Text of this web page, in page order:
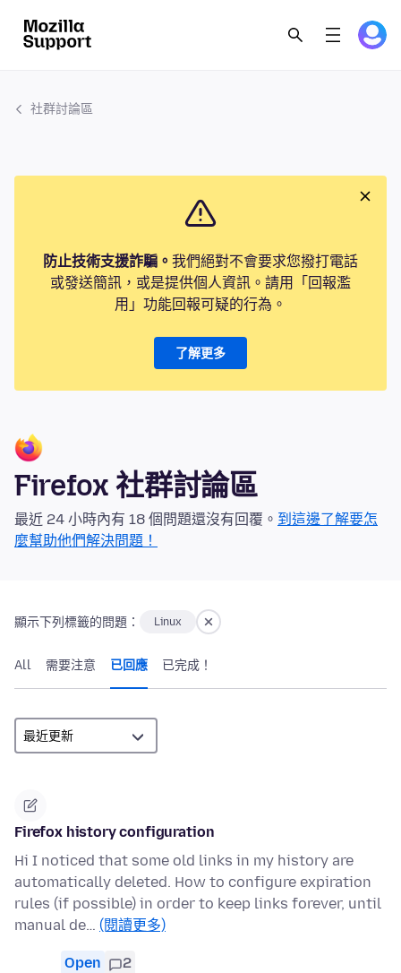
社群討論區
防止技術支援詐騙。 我們絕對不會要求您撥打電話
或發送簡訊，或是提供個人資訊。請用「回報濫
用」功能回報可疑的行為。
了解更多
Firefox 社群討論區
最近 24 小時內有 18 個問題還沒有回覆。 到這邊了解要怎
麼幫助他們解決問題！
顯示下列標籤的問題： Linux
All 需要注意 已回應 已完成！
Firefox history configuration
Hi I noticed that some old links in my history are
automatically deleted. How to configure expiration
rules (if possible) in order to keep links forever, until
manual de… (閱讀更多)
Open 2